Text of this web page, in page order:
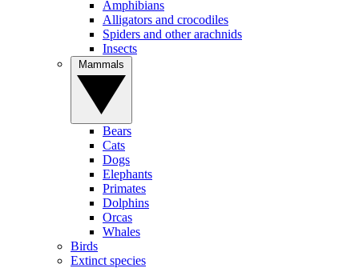
Amphibians
Alligators and crocodiles
Spiders and other arachnids
Insects
Bears
Cats
Dogs
Elephants
Primates
Dolphins
Orcas
Whales
Birds
Extinct species